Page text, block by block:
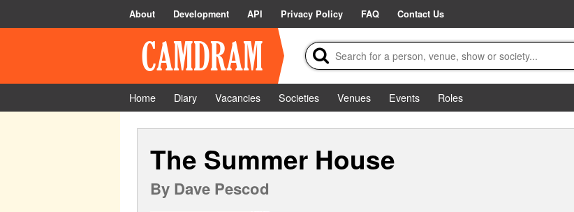
About Development API Privacy Policy FAQ Contact Us
Home Diary Vacancies Societies Venues Events
Roles
The Summer House
By Dave Pescod